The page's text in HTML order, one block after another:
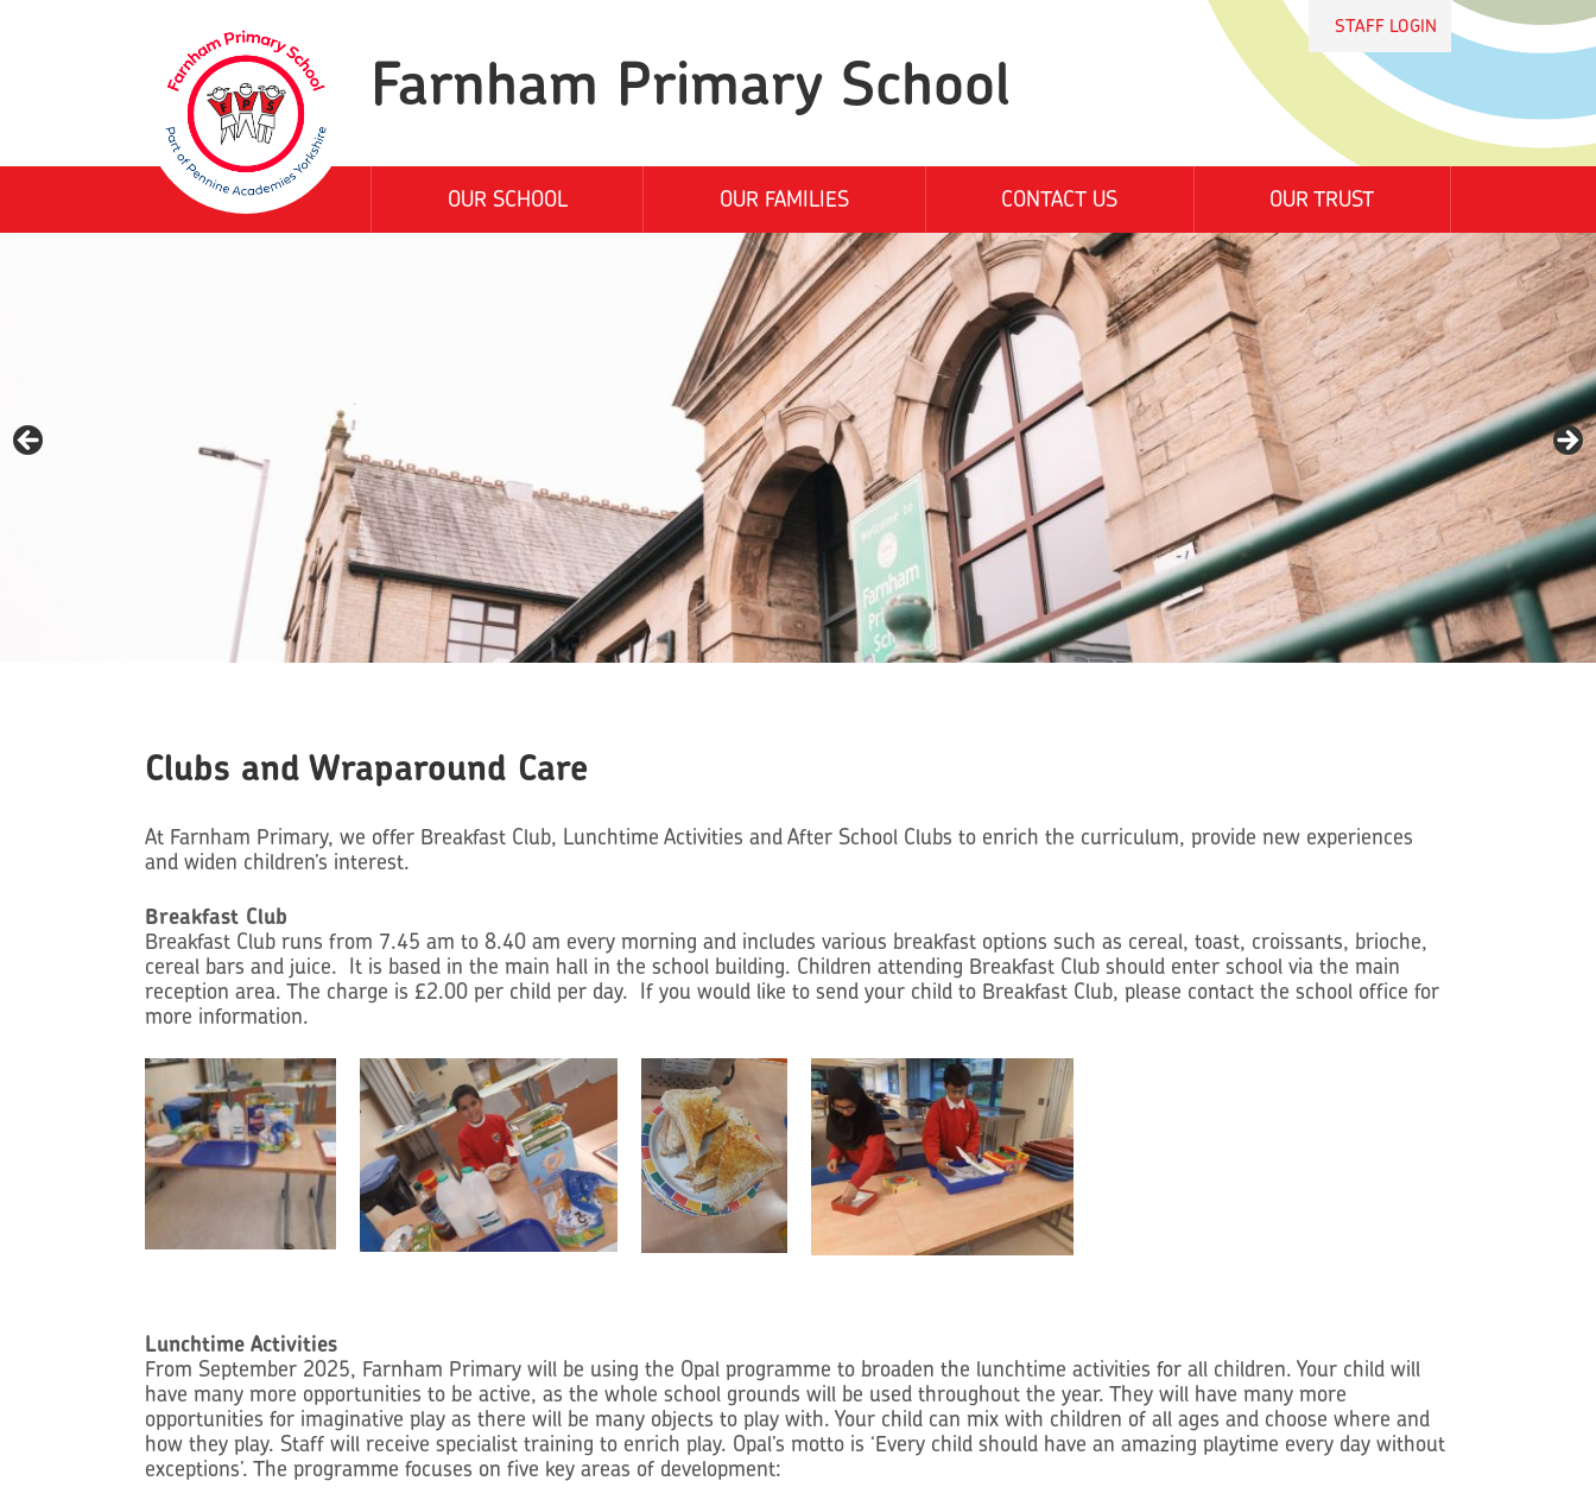
Farnham Primary School
STAFF LOGIN
OUR SCHOOL OUR FAMILIES CONTACT US OUR TRUST
Clubs and Wraparound Care
At Farnham Primary, we offer Breakfast Club, Lunchtime Activities and After School Clubs to enrich the curriculum, provide new experiences
and widen children’s interest.
Breakfast Club
Breakfast Club runs from 7.45 am to 8.40 am every morning and includes various breakfast options such as cereal, toast, croissants, brioche,
cereal bars and juice. It is based in the main hall in the school building. Children attending Breakfast Club should enter school via the main
reception area. The charge is £2.00 per child per day. If you would like to send your child to Breakfast Club, please contact the school office for
more information.
Lunchtime Activities
From September 2025, Farnham Primary will be using the Opal programme to broaden the lunchtime activities for all children. Your child will
have many more opportunities to be active, as the whole school grounds will be used throughout the year. They will have many more
opportunities for imaginative play as there will be many objects to play with. Your child can mix with children of all ages and choose where and
how they play. Staff will receive specialist training to enrich play. Opal’s motto is ‘Every child should have an amazing playtime every day without
exceptions’. The programme focuses on five key areas of development: